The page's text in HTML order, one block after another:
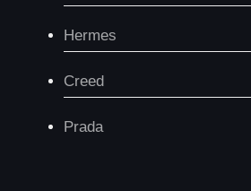
Hermes
Creed
Prada